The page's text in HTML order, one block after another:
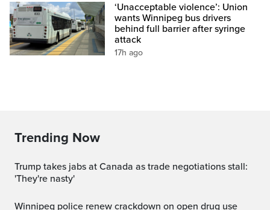
‘Unacceptable violence’: Union
wants Winnipeg bus drivers
behind full barrier after syringe
attack
17h ago
Trending Now
Trump takes jabs at Canada as trade negotiations stall:
'They're nasty'
Winnipeg police renew crackdown on open drug use